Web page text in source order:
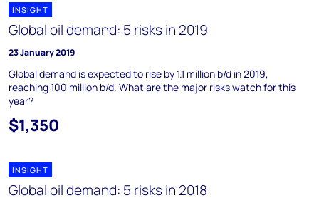
INSIGHT
Global oil demand: 5 risks in 2019
23 January 2019
Global demand is expected to rise by 1.1 million b/d in 2019,
reaching 100 million b/d. What are the major risks watch for this
year?
$1,350
INSIGHT
Global oil demand: 5 risks in 2018